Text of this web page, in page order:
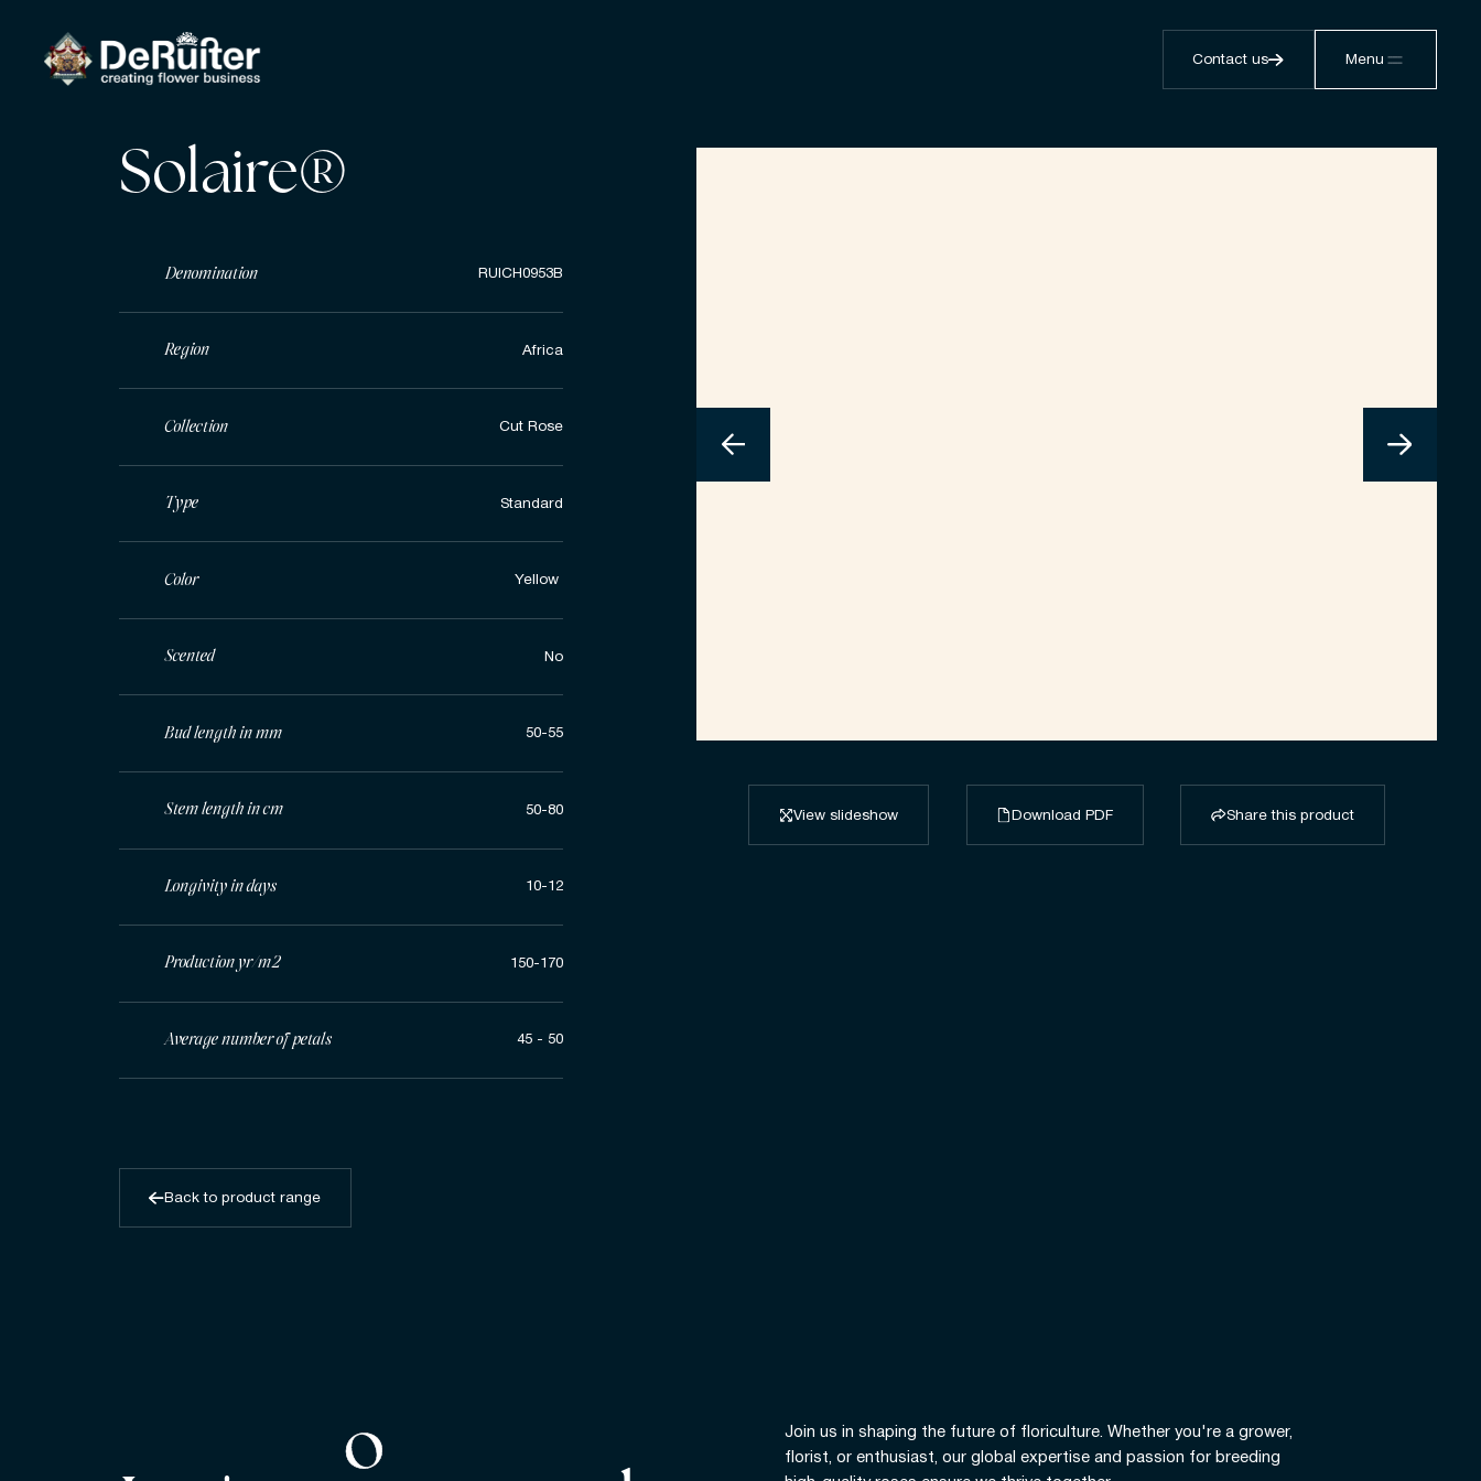
Contact us Menu
Solaire®
Denomination RUICH0953B
Region Africa
Collection Cut Rose
Type Standard
Color Yellow ​
Scented No
Bud length in mm 50-55
Stem length in cm 50-80
Longivity in days 10-12
Production yr/m2 150-170
Average number of petals 45 - 50
View slideshow Download PDF Share this product
Back to product range
Join us in shaping the future of floriculture. Whether you're a grower,
florist, or enthusiast, our global expertise and passion for breeding